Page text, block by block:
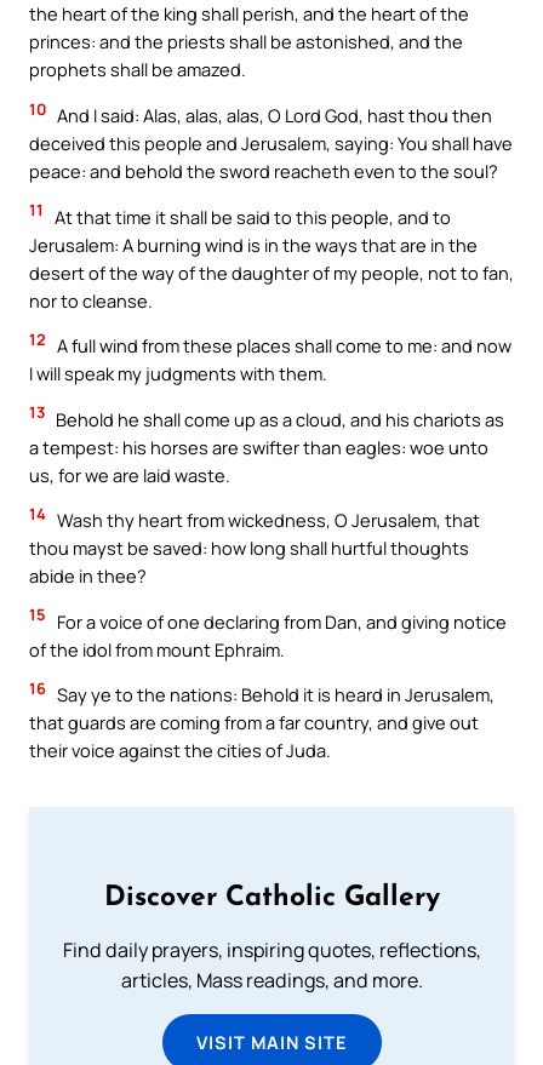
the heart of the king shall perish, and the heart of the
princes: and the priests shall be astonished, and the
prophets shall be amazed.
10 And I said: Alas, alas, alas, O Lord God, hast thou then
deceived this people and Jerusalem, saying: You shall have
peace: and behold the sword reacheth even to the soul?
11
At that time it shall be said to this people, and to
Jerusalem: A burning wind is in the ways that are in the
desert of the way of the daughter of my people, not to fan,
nor to cleanse.
12 A full wind from these places shall come to me: and now
I will speak my judgments with them.
13 Behold he shall come up as a cloud, and his chariots as
a tempest: his horses are swifter than eagles: woe unto
us, for we are laid waste.
14 Wash thy heart from wickedness, O Jerusalem, that
thou mayst be saved: how long shall hurtful thoughts
abide in thee?
15
For a voice of one declaring from Dan, and giving notice
of the idol from mount Ephraim.
16 Say ye to the nations: Behold it is heard in Jerusalem,
that guards are coming from a far country, and give out
their voice against the cities of Juda.
Discover Catholic Gallery
Find daily prayers, inspiring quotes, reflections,
articles, Mass readings, and more.
VISIT MAIN SITE